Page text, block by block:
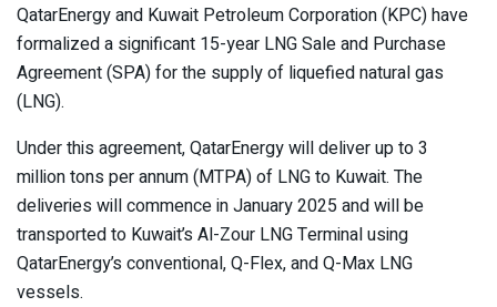
QatarEnergy and Kuwait Petroleum Corporation (KPC) have
formalized a significant 15-year LNG Sale and Purchase
Agreement (SPA) for the supply of liquefied natural gas
(LNG).
Under this agreement, QatarEnergy will deliver up to 3
million tons per annum (MTPA) of LNG to Kuwait. The
deliveries will commence in January 2025 and will be
transported to Kuwait’s Al-Zour LNG Terminal using
QatarEnergy’s conventional, Q-Flex, and Q-Max LNG
vessels.